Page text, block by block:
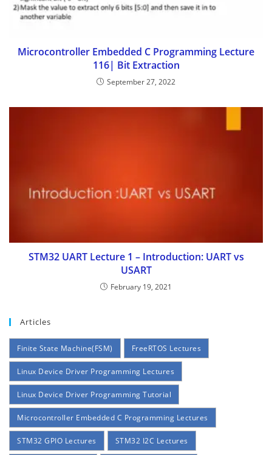
Microcontroller Embedded C Programming Lecture
116| Bit Extraction
September 27, 2022
STM32 UART Lecture 1 – Introduction: UART vs
USART
February 19, 2021
Articles
Finite State Machine(FSM) FreeRTOS Lectures
Linux Device Driver Programming Lectures
Linux Device Driver Programming Tutorial
Microcontroller Embedded C Programming Lectures
STM32 GPIO Lectures STM32 I2C Lectures